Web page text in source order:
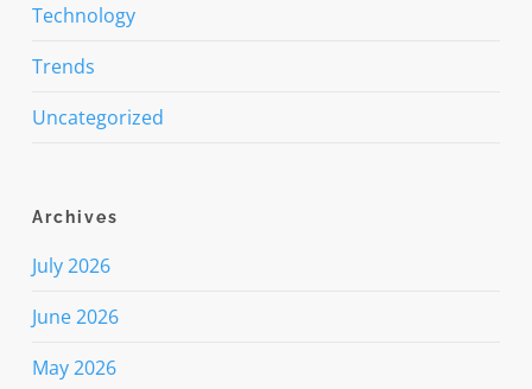
Technology
Trends
Uncategorized
Archives
July 2026
June 2026
May 2026